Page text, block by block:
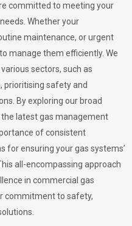
committed to meeting your
Whether your
maintenance, or urgent
manage them efficiently. We
sectors, such as
prioritising safety and
By exploring our broad
latest gas management
of consistent
for ensuring your gas systems’
all-encompassing approach
in commercial gas
commitment to safety,